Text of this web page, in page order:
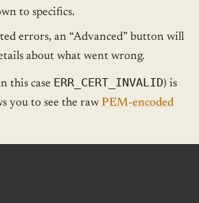
to specifics.
errors, an “Advanced” button will
about what went wrong.
this case ERR_CERT_INVALID) is
you to see the raw PEM-encoded